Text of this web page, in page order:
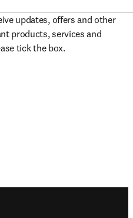
updates, offers and other
products, services and
in new tab/window
tick the box.